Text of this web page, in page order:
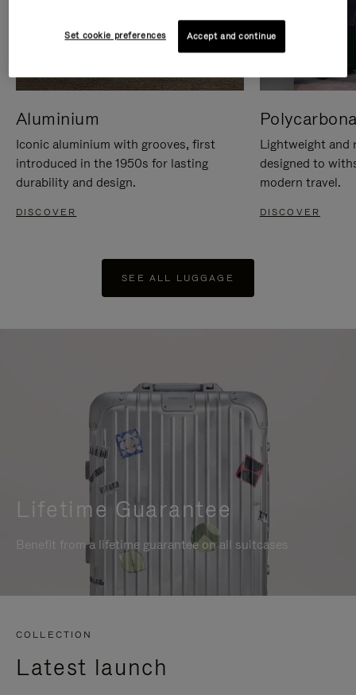
Aluminium
Iconic aluminium with grooves, first
introduced in the 1950s for lasting
durability and design.
DISCOVER
Lightweight and
designed to
modern travel.
DISCOVER
SEE ALL LUGGAGE
Lifetime Guarantee
Benefit from a lifetime guarantee on all suitcases
COLLECTION
Latest launch
Set cookie preferences Accept and continue